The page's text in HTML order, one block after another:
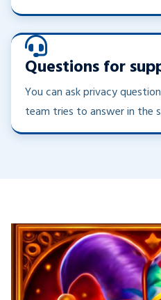
Questions for
You can ask privacy
team tries to answer in the